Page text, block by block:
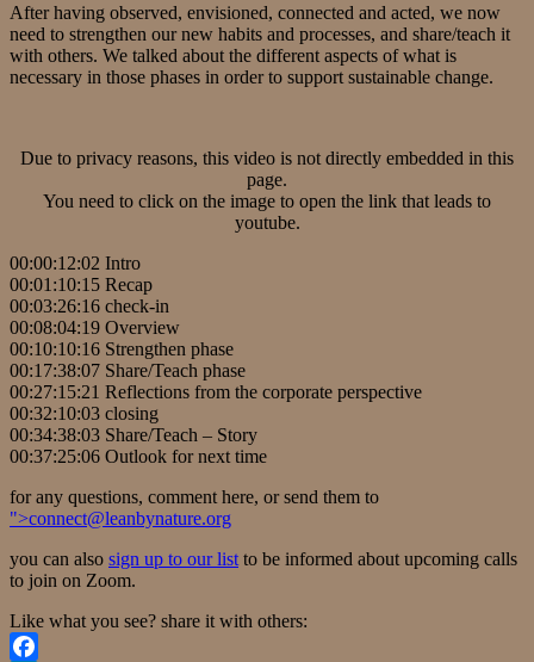
Strengthen
and
Share
After having observed, envisioned, connected and acted, we now
need to strengthen our new habits and processes, and share/teach it
with others. We talked about the different aspects of what is
necessary in those phases in order to support sustainable change.
Due to privacy reasons, this video is not directly embedded in this
page.
You need to click on the image to open the link that leads to
youtube.
00:00:12:02 Intro
00:01:10:15 Recap
00:03:26:16 check-in
00:08:04:19 Overview
00:10:10:16 Strengthen phase
00:17:38:07 Share/Teach phase
00:27:15:21 Reflections from the corporate perspective
00:32:10:03 closing
00:34:38:03 Share/Teach – Story
00:37:25:06 Outlook for next time
for any questions, comment here, or send them to
">connect@leanbynature.org
you can also sign up to our list to be informed about upcoming calls
to join on Zoom.
Like what you see? share it with others: